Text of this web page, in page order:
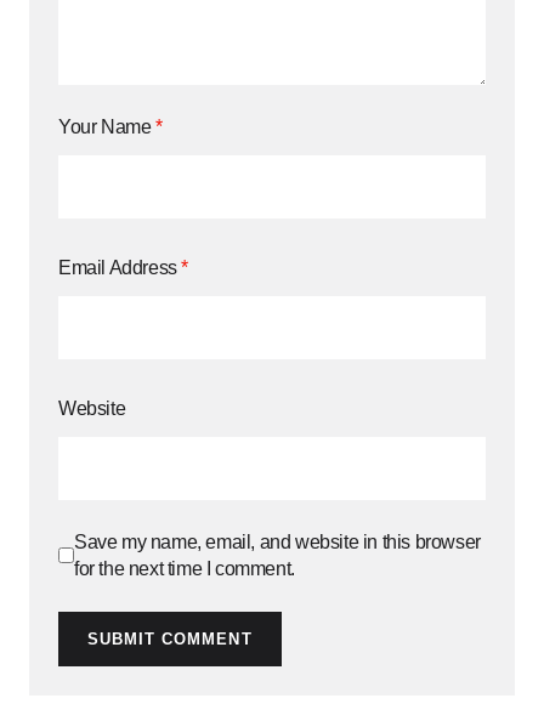
Your Name*
Email Address*
Website
Save my name, email, and website in this browser
for the next time I comment.
SUBMIT COMMENT